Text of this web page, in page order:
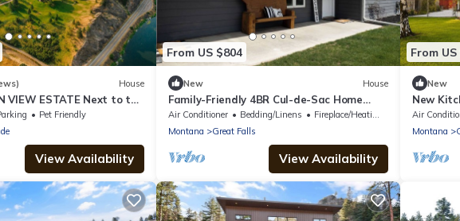
House
VIEW ESTATE Next to the
Pet Friendly
View Availability
From US $804
New House
Family-Friendly 4BR Cul-de-Sac Home
Near Dinning and Shopping with King Bed.
Air Conditioner Bedding/Linens
Fireplace/Heating
Montana
Great Falls
View Availability
From
New
New
Air
Montana